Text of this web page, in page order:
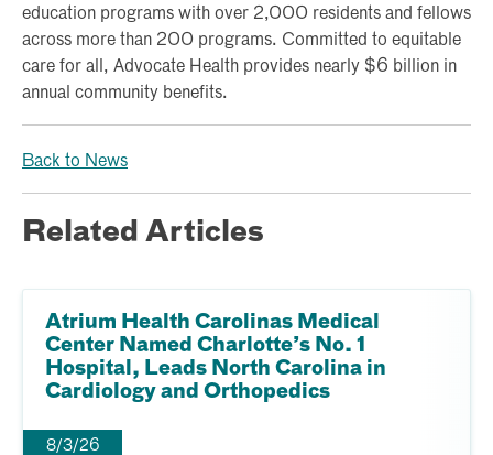
education programs with over 2,000 residents and fellows
across more than 200 programs. Committed to equitable
care for all, Advocate Health provides nearly $6 billion in
annual community benefits.
Back to News
Related Articles
Atrium Health Carolinas Medical
Center Named Charlotte’s No. 1
Hospital, Leads North Carolina in
Cardiology and Orthopedics
8/3/26